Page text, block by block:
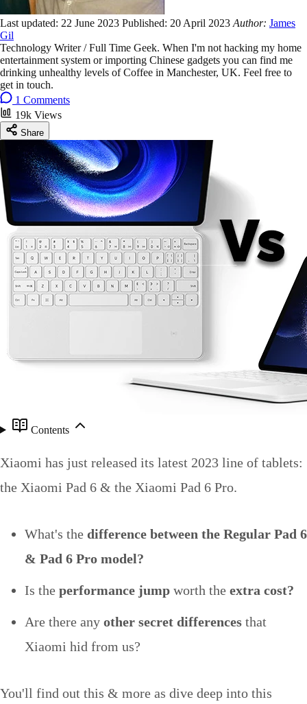
Last updated: 22 June 2023 Published: 20 April 2023 Author: James
Gil
Technology Writer / Full Time Geek. When I'm not hacking my home
entertainment system or importing Chinese gadgets you can find me
drinking unhealthy levels of Coffee in Manchester, UK. Feel free to
get in touch.
1 Comments
19k Views
Share
Contents
Xiaomi has just released its latest 2023 line of tablets:
the Xiaomi Pad 6 & the Xiaomi Pad 6 Pro.
What's the difference between the Regular Pad 6
& Pad 6 Pro model?
Is the performance jump worth the extra cost?
Are there any other secret differences that
Xiaomi hid from us?
You'll find out this & more as dive deep into this